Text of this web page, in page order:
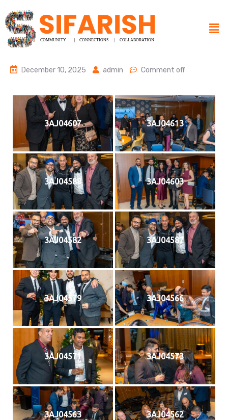
December 10, 2025 admin Comment off
3AJ04607 3AJ04613
3AJ04588 3AJ04603
3AJ04582 3AJ04587
3AJ04579 3AJ04566
3AJ04571 3AJ04573
3AJ04563 3AJ04562